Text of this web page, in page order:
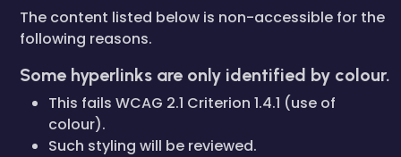
The content listed below is non-accessible for the
following reasons.
Some hyperlinks are only identified by colour.
This fails WCAG 2.1 Criterion 1.4.1 (use of
colour).
Such styling will be reviewed.